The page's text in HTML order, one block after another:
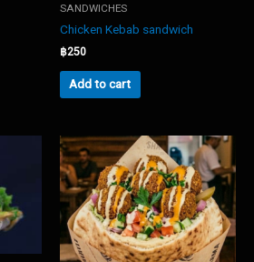
SANDWICHES
Chicken Kebab sandwich
฿250
Add to cart